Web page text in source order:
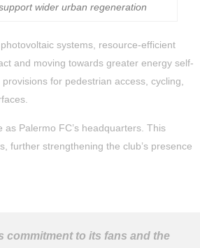
wider urban regeneration
systems, resource-efficient
and moving towards greater energy self-
for pedestrian access, cycling,
Palermo FC’s headquarters. This
further strengthening the club’s presence
commitment to its fans and the